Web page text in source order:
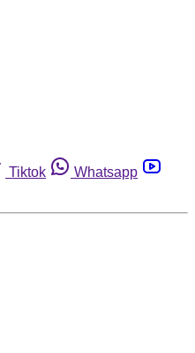
Tiktok
Whatsapp